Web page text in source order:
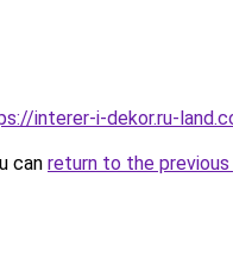
interer-i-dekor.ru-
can return to the previous